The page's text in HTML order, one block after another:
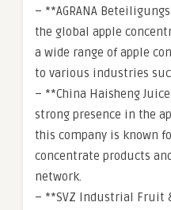
– **AGRANA
the global apple
a wide range of apple
to various industries
– **China Haisheng
strong presence in the
this company is known
concentrate products
network.
– **SVZ Industrial Fruit